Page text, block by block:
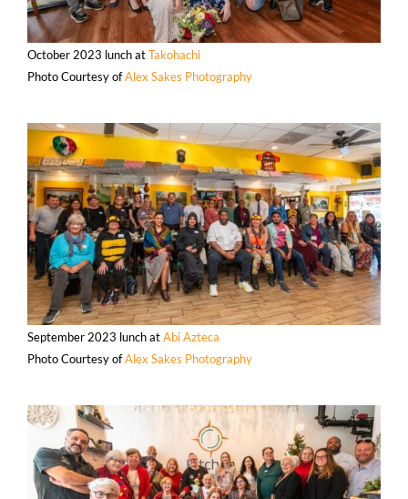
October 2023 lunch atTakohachi
Photo Courtesy ofAlex Sakes Photography
September 2023 lunch atAbi Azteca
Photo Courtesy ofAlex Sakes Photography